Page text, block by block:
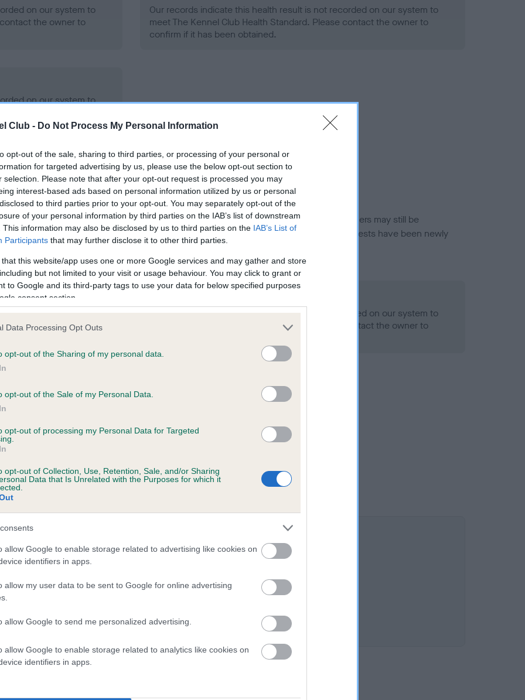
Club - Do Not Process My Personal Information
opt-out of the sale, sharing to third parties, or processing of your personal or
for targeted advertising by us, please use the below opt-out section to
selection. Please note that after your opt-out request is processed you may
interest-based ads based on personal information utilized by us or personal
to third parties prior to your opt-out. You may separately opt-out of the
of your personal information by third parties on the IAB’s list of downstream
This information may also be disclosed by us to third parties on the IAB’s List of
Participants that may further disclose it to other third parties.
that this website/app uses one or more Google services and may gather and store
but not limited to your visit or usage behaviour. You may click to grant or
to Google and its third-party tags to use your data for below specified purposes
consent section.
Data Processing Opt Outs
opt-out of the Sharing of my personal data.
opt-out of the Sale of my Personal Data.
opt-out of processing my Personal Data for Targeted
opt-out of Collection, Use, Retention, Sale, and/or Sharing
Data that Is Unrelated with the Purposes for which it
allow Google to enable storage related to advertising like cookies on
identifiers in apps.
allow my user data to be sent to Google for online advertising
allow Google to send me personalized advertising.
allow Google to enable storage related to analytics like cookies on
identifiers in apps.
on our system to
the owner to
Our records indicate this health result is not recorded on our system to
meet The Kennel Club Health Standard. Please contact the owner to
confirm if it has been obtained.
on our system to
the owner to
in ourHealth Standard. Some tests may be newly introduced for this breed, and owners may still be
time with scientific evidence, some dogs may not yet fully meet current guidance if tests have been newly
on our system to
the owner to
Our records indicate this health result is not recorded on our system to
meet The Kennel Club Health Standard. Please contact the owner to
on our system to
the owner to
CRYSTAL is 0.0%